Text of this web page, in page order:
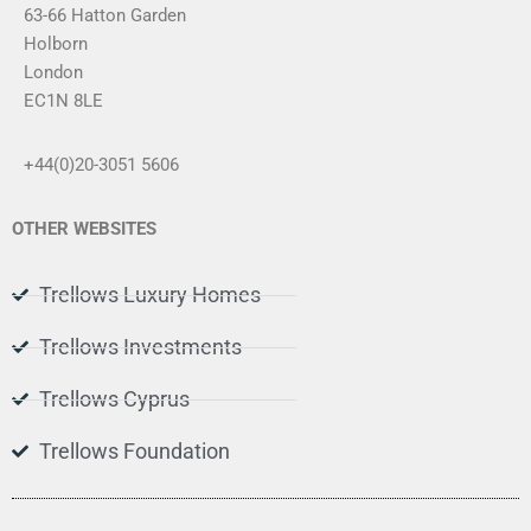
63-66 Hatton Garden
Holborn
London
EC1N 8LE
+44(0)20-3051 5606
OTHER WEBSITES
Trellows Luxury Homes
Trellows Investments
Trellows Cyprus
Trellows Foundation